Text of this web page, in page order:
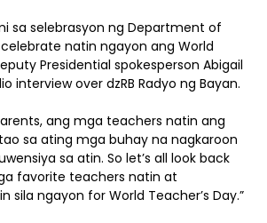
sa selebrasyon ng Department of
natin ngayon ang World
Presidential spokesperson Abigail
interview over dzRB Radyo ng Bayan.
ang mga teachers natin ang
sa ating mga buhay na nagkaroon
sa atin. So let’s all look back
favorite teachers natin at
sila ngayon for World Teacher’s Day.”